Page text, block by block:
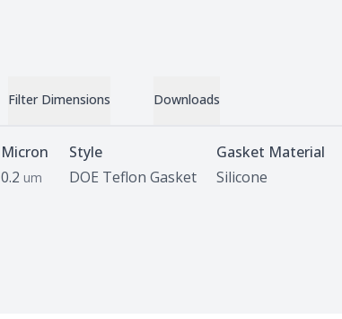
Filter Dimensions Downloads
Micron
0.2 um
Style
DOE Teflon Gasket
Gasket Material
Silicone